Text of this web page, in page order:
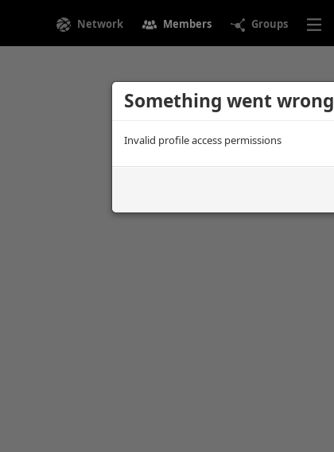
Network Members Groups
Something went wrong
Invalid profile access permissions